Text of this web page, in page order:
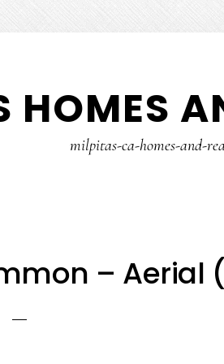
HOMES
milpitas-ca-homes-and-
– Aerial